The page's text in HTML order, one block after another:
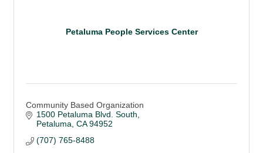
Petaluma People Services Center
Community Based Organization
1500 Petaluma Blvd. South
Petaluma CA 94952
(707) 765-8488